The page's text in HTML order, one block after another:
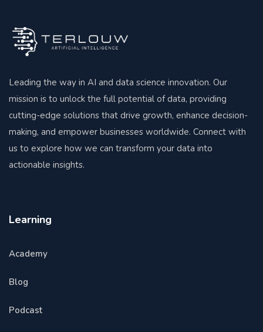
Leading the way in AI and data science innovation. Our
mission is to unlock the full potential of data, providing
cutting-edge solutions that drive growth, enhance decision-
making, and empower businesses worldwide. Connect with
us to explore how we can transform your data into
actionable insights.
Learning
Academy
Blog
Podcast